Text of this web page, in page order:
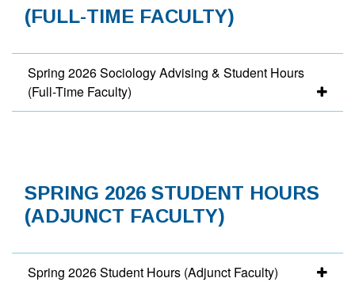
(FULL-TIME FACULTY)
Spring 2026 Sociology Advising & Student Hours
(Full-Time Faculty)
SPRING 2026 STUDENT HOURS
(ADJUNCT FACULTY)
Spring 2026 Student Hours (Adjunct Faculty)